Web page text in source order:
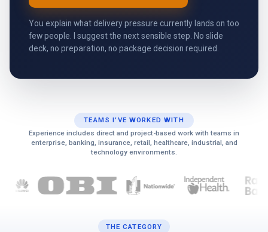
You explain what delivery pressure currently lands on too
few people. I suggest the next sensible step. No slide
deck, no preparation, no package decision required.
TEAMS I'VE WORKED WITH
Experience includes direct and project-based work with teams in
enterprise, banking, insurance, retail, healthcare, industrial, and
technology environments.
THE CATEGORY